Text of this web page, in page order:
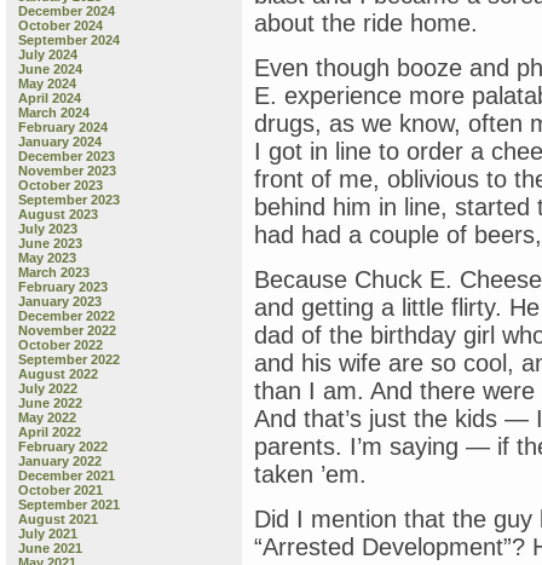
December 2024
October 2024
September 2024
July 2024
June 2024
May 2024
April 2024
March 2024
February 2024
January 2024
December 2023
November 2023
October 2023
September 2023
August 2023
July 2023
June 2023
May 2023
March 2023
February 2023
January 2023
December 2022
November 2022
October 2022
September 2022
August 2022
July 2022
June 2022
May 2022
April 2022
February 2022
January 2022
December 2021
October 2021
September 2021
August 2021
July 2021
June 2021
about the ride home.
Even though booze and
E. experience more
drugs, as we know, often
I got in line to order a
front of me, oblivious to
behind him in line,
had had a couple of
Because Chuck E.
and getting a little flirty.
dad of the birthday girl
and his wife are so cool,
than I am. And there
And that’s just the kids —
parents. I’m saying — if
taken ’em.
Did I mention that the
“Arrested